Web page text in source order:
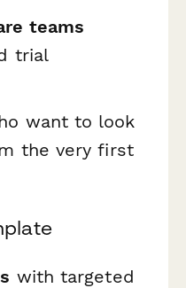
teams
trial
want to look
the very first
with targeted